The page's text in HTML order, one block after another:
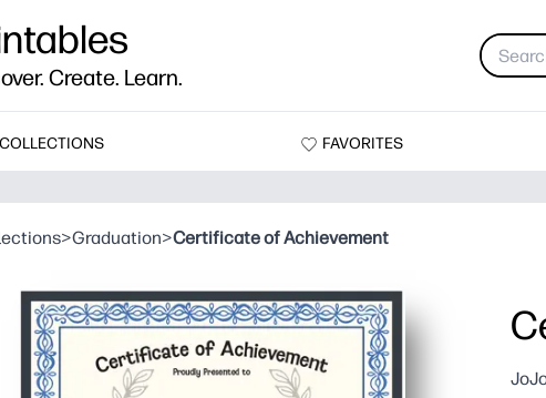
Create. Learn.
COLLECTIONS FAVORITES
>Graduation>Certificate of Achievement